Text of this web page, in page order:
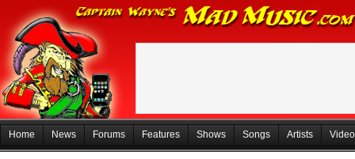
Home News Forums Features Shows Songs Artists